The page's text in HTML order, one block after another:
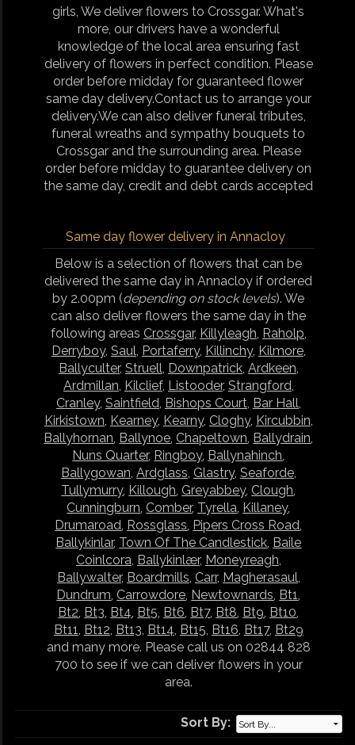
girls, We deliver flowers to Crossgar. What's
more, our drivers have a wonderful
knowledge of the local area ensuring fast
delivery of flowers in perfect condition. Please
order before midday for guaranteed flower
same day delivery.Contact us to arrange your
delivery.We can also deliver funeral tributes,
funeral wreaths and sympathy bouquets to
Crossgar and the surrounding area. Please
order before midday to guarantee delivery on
the same day, credit and debt cards accepted
Same day flower delivery in Annacloy
Below is a selection of flowers that can be
delivered the same day in Annacloy if ordered
by 2.00pm (depending on stock levels). We
can also deliver flowers the same day in the
following areas Crossgar, Killyleagh, Raholp,
Derryboy, Saul, Portaferry, Killinchy, Kilmore,
Ballyculter, Struell, Downpatrick, Ardkeen,
Ardmillan, Kilclief, Listooder, Strangford,
Cranley, Saintfield, Bishops Court, Bar Hall,
Kirkistown, Kearney, Kearny, Cloghy, Kircubbin,
Ballyhornan, Ballynoe, Chapeltown, Ballydrain,
Nuns Quarter, Ringboy, Ballynahinch,
Ballygowan, Ardglass, Glastry, Seaforde,
Tullymurry, Killough, Greyabbey, Clough,
Cunningburn, Comber, Tyrella, Killaney,
Drumaroad, Rossglass, Pipers Cross Road,
Ballykinlar, Town Of The Candlestick, Baile
Coinlcora, Ballykinlær, Moneyreagh,
Ballywalter, Boardmills, Carr, Magherasaul,
Dundrum, Carrowdore, Newtownards, Bt1,
Bt2, Bt3, Bt4, Bt5, Bt6, Bt7, Bt8, Bt9, Bt10,
Bt11, Bt12, Bt13, Bt14, Bt15, Bt16, Bt17, Bt29
and many more. Please call us on 02844 828
700 to see if we can deliver flowers in your
area.
Sort By: